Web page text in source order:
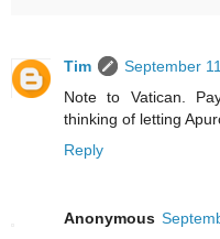
Tim
September
Note to Vatican.
thinking of letting
Reply
Anonymous